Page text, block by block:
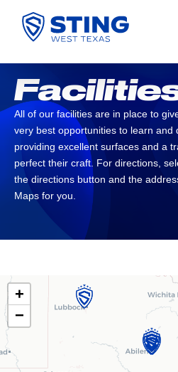
All of our facilities are in place to
very best opportunities to learn and
providing excellent surfaces and a
perfect their craft. ​For directions,
the directions button and the
Maps for you.
+
−